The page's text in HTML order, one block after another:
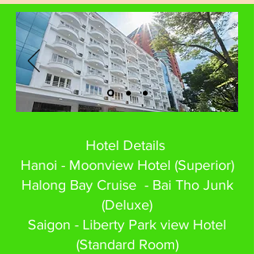
Hotel Details
Hanoi - Moonview Hotel (Superior)
Halong Bay Cruise - Bai Tho Junk
(Deluxe)
Saigon - Liberty Park view Hotel
(Standard Room)